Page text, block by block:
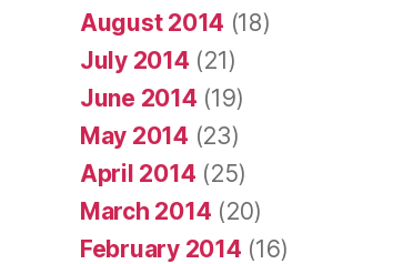
August 2014 (18)
July 2014 (21)
June 2014 (19)
May 2014 (23)
April 2014 (25)
March 2014 (20)
February 2014 (16)